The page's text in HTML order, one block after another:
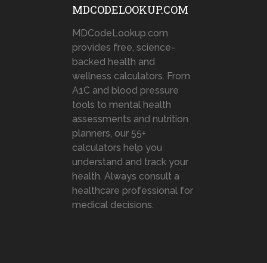
MDCODELOOKUP.COM
MDCodeLookup.com
provides free, science-
backed health and
wellness calculators. From
A1C and blood pressure
tools to mental health
assessments and nutrition
planners, our 55+
calculators help you
understand and track your
health. Always consult a
healthcare professional for
medical decisions.